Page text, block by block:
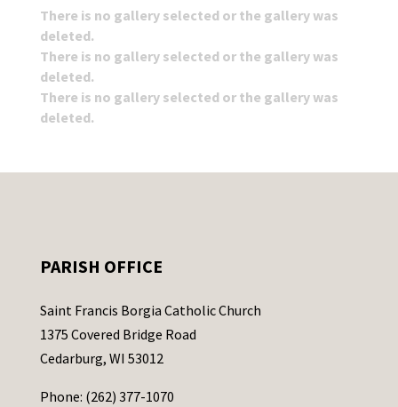
There is no gallery selected or the gallery was
deleted.
There is no gallery selected or the gallery was
deleted.
There is no gallery selected or the gallery was
deleted.
PARISH OFFICE
Saint Francis Borgia Catholic Church
1375 Covered Bridge Road
Cedarburg, WI 53012
Phone: (262) 377-1070